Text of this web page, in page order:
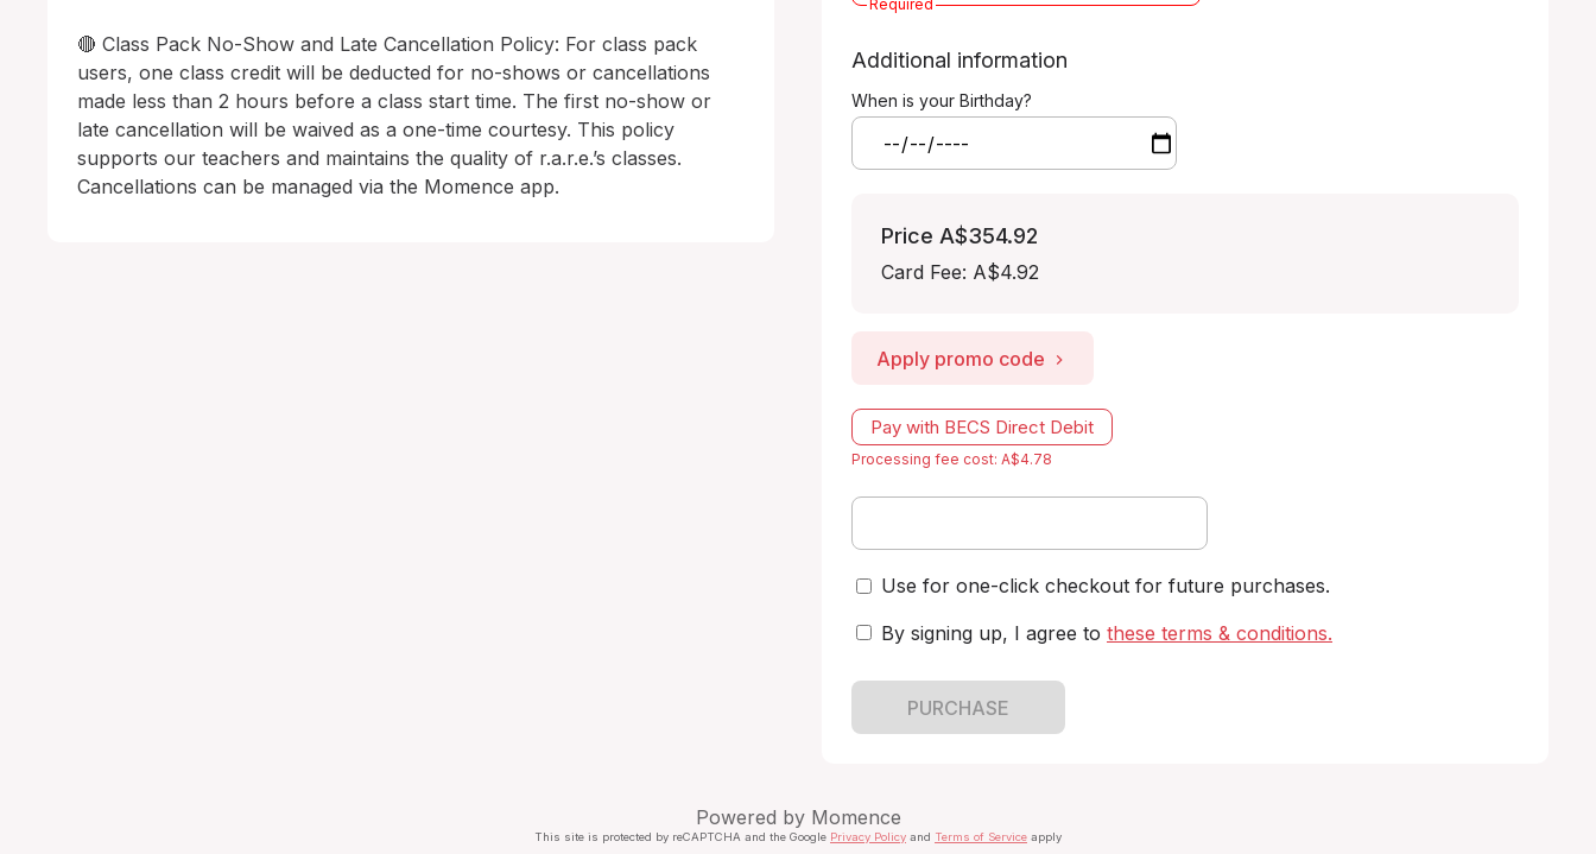
🔴 Class Pack No-Show and Late Cancellation Policy: For class pack
users, one class credit will be deducted for no-shows or cancellations
made less than 2 hours before a class start time. The first no-show or
late cancellation will be waived as a one-time courtesy. This policy
supports our teachers and maintains the quality of r.a.r.e.’s classes.
Cancellations can be managed via the Momence app.
Required
Additional information
When is your Birthday?
Price A$354.92
Card Fee: A$4.92
Apply promo code
Pay with BECS Direct Debit
Processing fee cost: A$4.78
Use for one-click checkout for future purchases.
By signing up, I agree to these terms & conditions.
PURCHASE
Powered by Momence
This site is protected by reCAPTCHA and the Google Privacy Policy and Terms of Service apply